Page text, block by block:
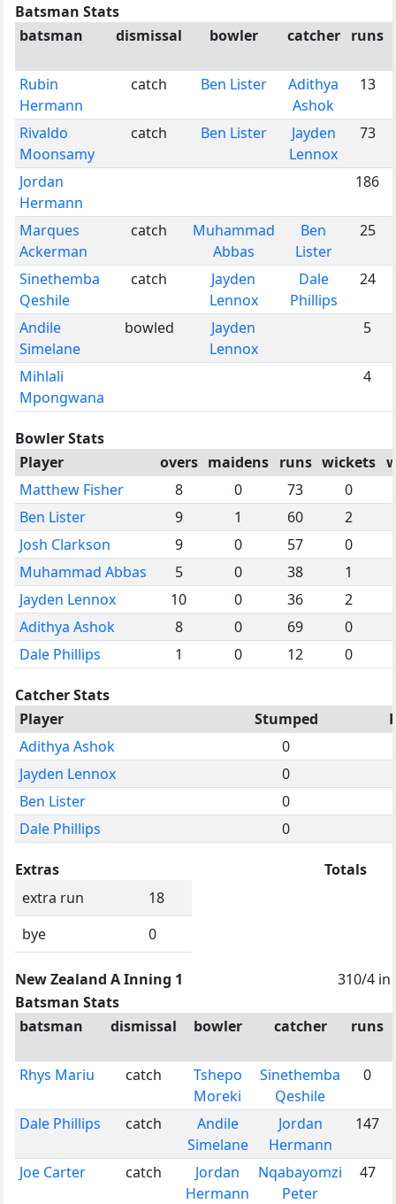
Batsman Stats
batsman
dismissal bowler catcher runs
Rubin
Hermann
catch Ben Lister
Adithya
Ashok
13
Rivaldo
Moonsamy
catch Ben Lister
Jayden
Lennox
73
Jordan
Hermann
186
Marques
Ackerman
catch
Muhammad
Abbas
Ben
Lister
25
Sinethemba
Qeshile
catch
Jayden
Lennox
Dale
Phillips
24
Andile
Simelane
bowled
Jayden
Lennox
5
Mihlali
Mpongwana
4
Bowler Stats
Player
overs maidens runs wickets
Matthew Fisher
8 0 73
0
Ben Lister
9 1 60
2
Josh Clarkson
9 0 57
0
Muhammad Abbas
5 0 38
1
Jayden Lennox
10 0 36
2
Adithya Ashok
8 0 69
0
Dale Phillips
1 0 12 0
Catcher Stats
Player
Stumped
Adithya Ashok
0
Jayden Lennox
0
Ben Lister
0
Dale Phillips
0
Extras
extra run
18
bye
0
Totals
New Zealand A Inning 1
310/4 in
Batsman Stats
batsman
dismissal bowler catcher runs
Rhys Mariu catch
Tshepo
Moreki
Sinethemba
Qeshile
0
Dale Phillips catch
Andile
Simelane
Jordan
Hermann
147
Joe Carter catch
Jordan
Hermann
Nqabayomzi
Peter
47